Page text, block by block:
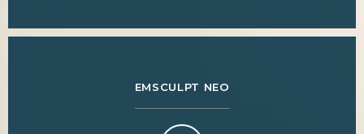
EMSCULPT NEO